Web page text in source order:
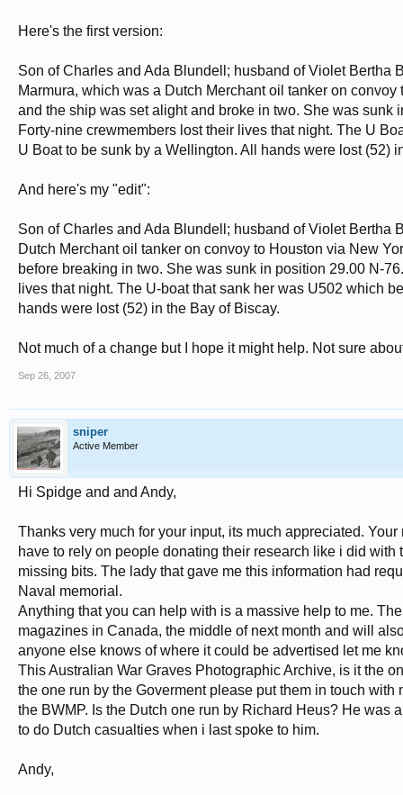
Here's the first version:
Son of Charles and Ada Blundell; husband of Violet
Marmura, which was a Dutch Merchant oil tanker on
and the ship was set alight and broke in two. She was
Forty-nine crewmembers lost their lives that night. The U
U Boat to be sunk by a Wellington. All hands were lost (52)
And here's my "edit":
Son of Charles and Ada Blundell; husband of Violet Bertha
Dutch Merchant oil tanker on convoy to Houston via New
before breaking in two. She was sunk in position 29.00 N-
lives that night. The U-boat that sank her was U502 which
hands were lost (52) in the Bay of Biscay.
Not much of a change but I hope it might help. Not sure
Sep 26, 2007
sniper
Active Member
Hi Spidge and and Andy,
Thanks very much for your input, its much appreciated.
have to rely on people donating their research like i did
missing bits. The lady that gave me this information had
Naval memorial.
Anything that you can help with is a massive help to me.
magazines in Canada, the middle of next month and will
anyone else knows of where it could be advertised let me
This Australian War Graves Photographic Archive, is it the
the one run by the Goverment please put them in touch
the BWMP. Is the Dutch one run by Richard Heus? He
to do Dutch casualties when i last spoke to him.
Andy,